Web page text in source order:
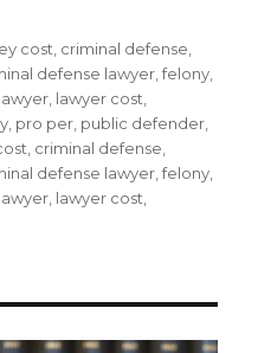
cost criminal defense
defense lawyer ,felony
lawyer lawyer cost
pro per public defender
criminal defense
defense lawyer ,felony
lawyer lawyer cost